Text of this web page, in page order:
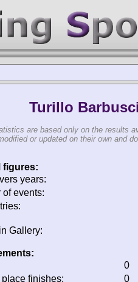
Turillo
are based only on the results
or updated on their own and
figures:
years:
of events:
Gallery:
0
finishes:
0